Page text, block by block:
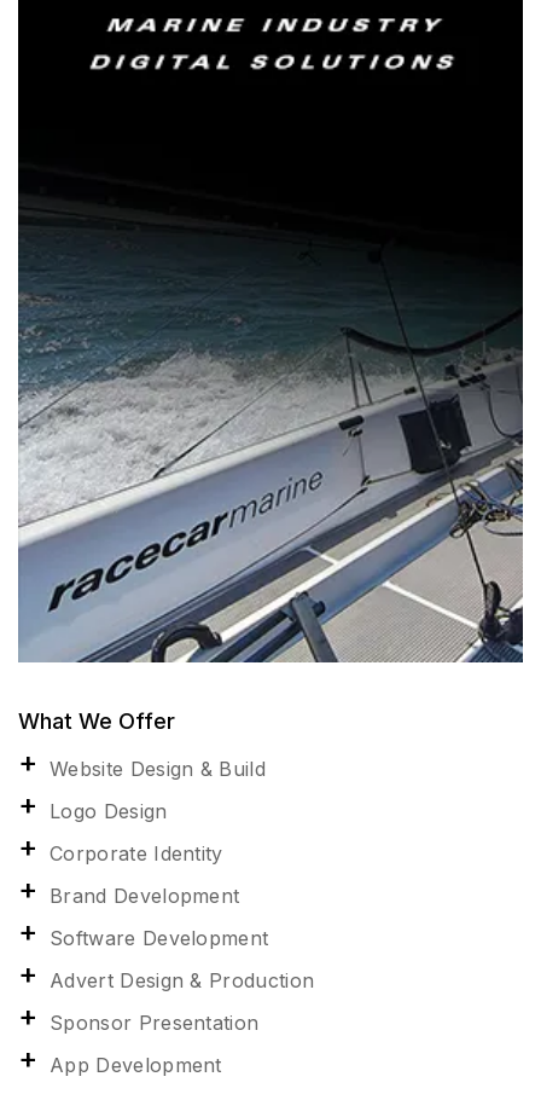
What We Offer
Website Design & Build
Logo Design
Corporate Identity
Brand Development
Software Development
Advert Design & Production
Sponsor Presentation
App Development